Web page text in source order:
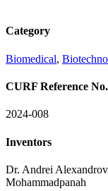
Category
Biomedical,
CURF Reference No.
2024-008
Inventors
Dr. Andrei
Mohammadpanah